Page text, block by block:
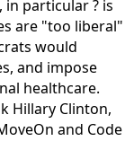
in particular ? is
are "too liberal"
would
and impose
healthcare.
Hillary Clinton,
and Code